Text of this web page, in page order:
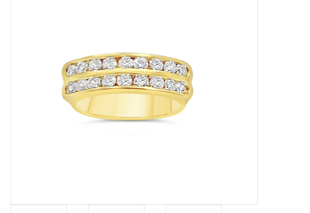
Gold Coins
Baby Bracelets